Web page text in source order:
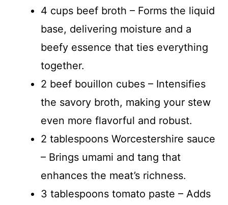
4 cups beef broth – Forms the liquid
base, delivering moisture and a
beefy essence that ties everything
together.
2 beef bouillon cubes – Intensifies
the savory broth, making your stew
even more flavorful and robust.
2 tablespoons Worcestershire sauce
– Brings umami and tang that
enhances the meat’s richness.
3 tablespoons tomato paste – Adds